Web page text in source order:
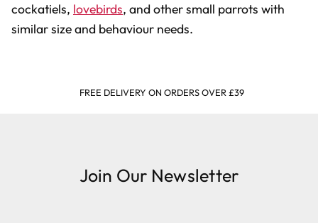
cockatiels, lovebirds, and other small parrots with
similar size and behaviour needs.
FREE DELIVERY ON ORDERS OVER £39
Join Our Newsletter